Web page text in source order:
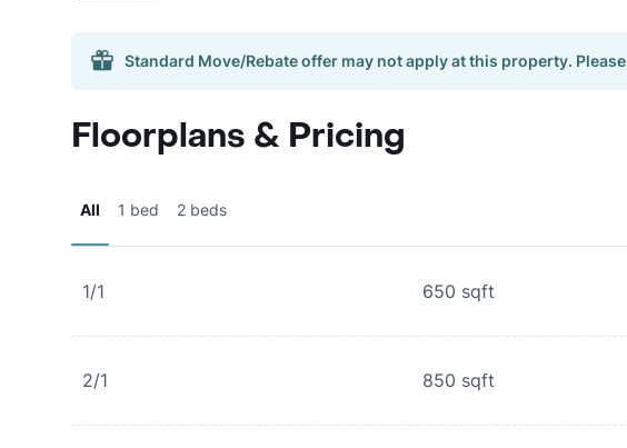
Standard Move/Rebate offer may not apply at this property. Please
Floorplans & Pricing
All 1 bed 2 beds
1/1 650 sqft
2/1 850 sqft